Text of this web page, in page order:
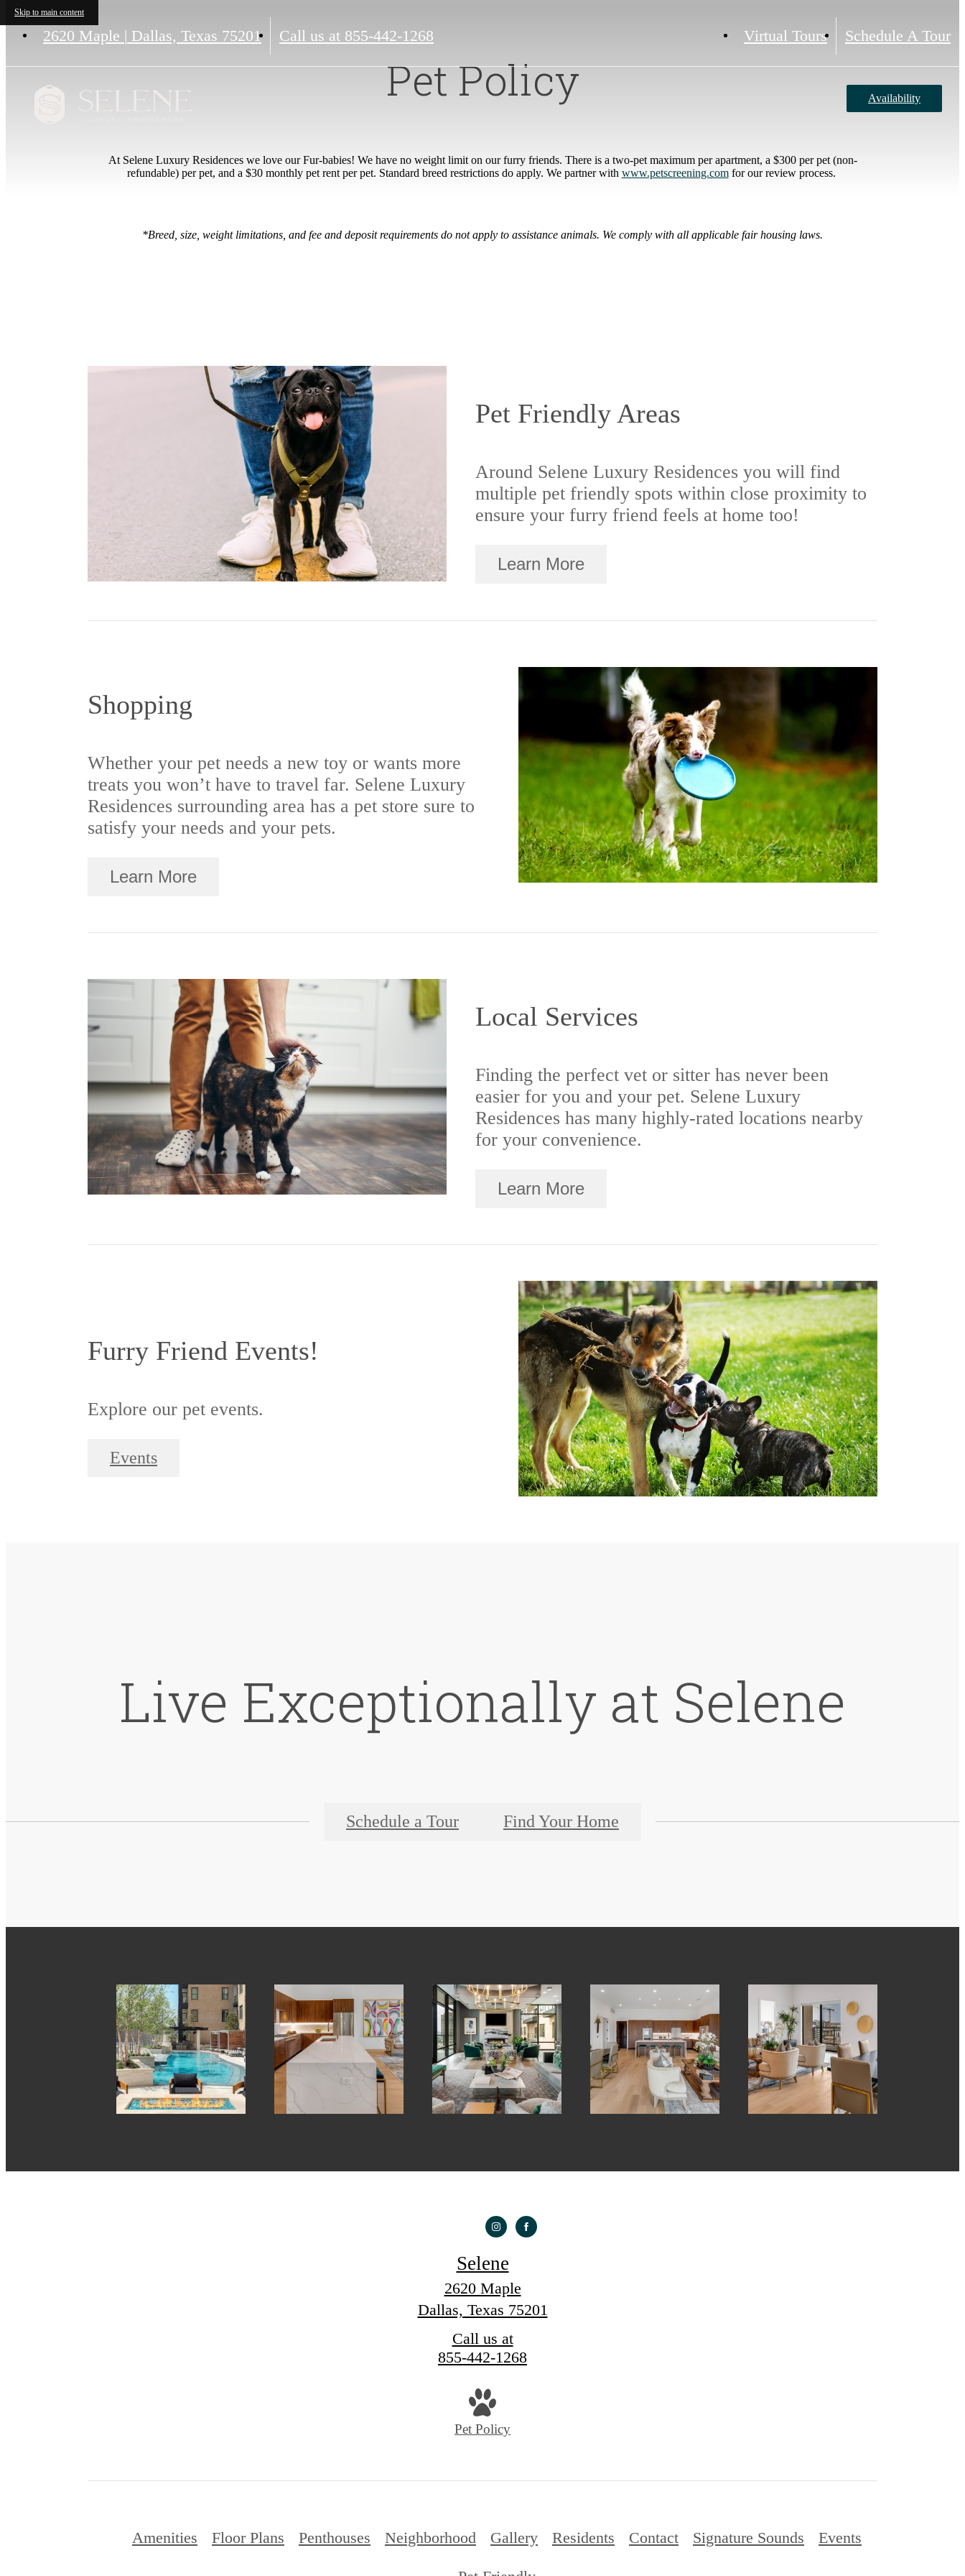
Skip to main content
2620 Maple | Dallas, Texas 75201 Call us at 855-442-1268 Virtual Tours Schedule A Tour
Availability
Pet Policy
At Selene Luxury Residences we love our Fur-babies! We have no weight limit on our furry friends. There is a two-pet maximum per apartment, a $300 per pet (non-
refundable) per pet, and a $30 monthly pet rent per pet. Standard breed restrictions do apply. We partner with www.petscreening.comfor our review process.
*Breed, size, weight limitations, and fee and deposit requirements do not apply to assistance animals. We comply with all applicable fair housing laws.
Pet Friendly Areas
Around Selene Luxury Residences you will find
multiple pet friendly spots within close proximity to
ensure your furry friend feels at home too!
Learn More
Shopping
Whether your pet needs a new toy or wants more
treats you won’t have to travel far. Selene Luxury
Residences surrounding area has a pet store sure to
satisfy your needs and your pets.
Learn More
Local Services
Finding the perfect vet or sitter has never been
easier for you and your pet. Selene Luxury
Residences has many highly-rated locations nearby
for your convenience.
Learn More
Furry Friend Events!
Explore our pet events.
Events
Live Exceptionally at Selene
Schedule a Tour Find Your Home
Selene
2620 Maple
Dallas, Texas 75201
Call us at
855-442-1268
Pet Policy
Amenities Floor Plans Penthouses Neighborhood Gallery Residents Contact Signature Sounds Events